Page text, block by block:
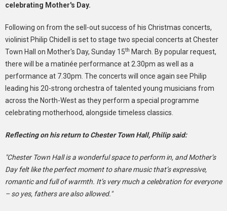
celebrating Mother's Day.
Following on from the sell-out success of his Christmas concerts,
violinist Philip Chidell is set to stage two special concerts at Chester
Town Hall on Mother's Day, Sunday 15th March. By popular request,
there will be a matinée performance at 2.30pm as well as a
performance at 7.30pm. The concerts will once again see Philip
leading his 20-strong orchestra of talented young musicians from
across the North-West as they perform a special programme
celebrating motherhood, alongside timeless classics.
Reflecting on his return to Chester Town Hall, Philip said:
"Chester Town Hall is a wonderful space to perform in, and Mother’s
Day felt like the perfect moment to share music that’s expressive,
romantic and full of warmth. It’s very much a celebration for everyone
– so yes, fathers are also allowed."